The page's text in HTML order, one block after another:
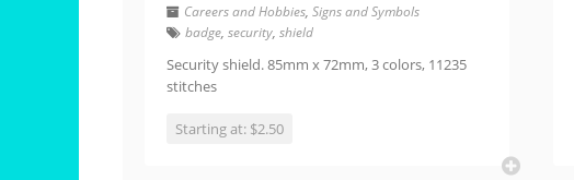
Careers and Hobbies, Signs and Symbols
badge, security, shield
Security shield. 85mm x 72mm, 3 colors, 11235
stitches
Starting at: $2.50